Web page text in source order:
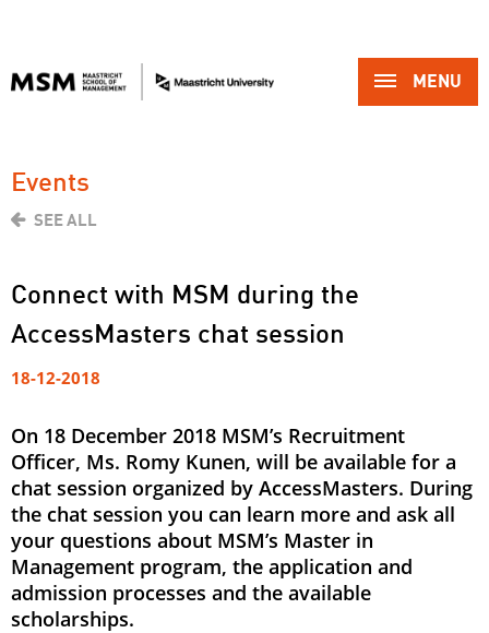
MENU
Events
SEE ALL
Connect with MSM during the
AccessMasters chat session
18-12-2018
On 18 December 2018 MSM’s Recruitment
Officer, Ms. Romy Kunen, will be available for a
chat session organized by AccessMasters. During
the chat session you can learn more and ask all
your questions about MSM’s Master in
Management program, the application and
admission processes and the available
scholarships.